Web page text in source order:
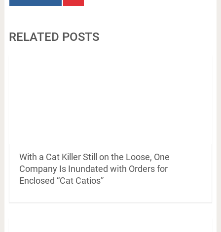
RELATED POSTS
With a Cat Killer Still on the Loose, One
Company Is Inundated with Orders for
Enclosed “Cat Catios”